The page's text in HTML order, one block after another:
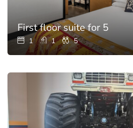
First floor suite for 5
1 1 5